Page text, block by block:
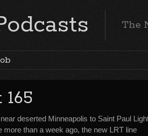
The
165
deserted Minneapolis to Saint Paul
more than a week ago, the new LRT line